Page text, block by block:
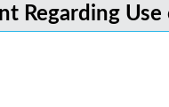
Regarding